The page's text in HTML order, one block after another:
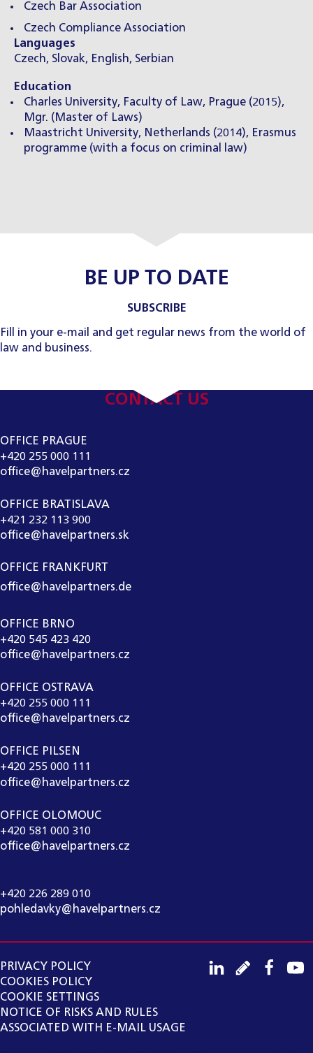
Czech Bar Association
Czech Compliance Association
Languages
Czech, Slovak, English, Serbian
Education
Charles University, Faculty of Law, Prague (2015),
Mgr. (Master of Laws)
Maastricht University, Netherlands (2014), Erasmus
programme (with a focus on criminal law)
BE UP TO DATE
SUBSCRIBE
Fill in your e-mail and get regular news from the world of
law and business.
CONTACT US
OFFICE PRAGUE
+420 255 000 111
office@havelpartners.cz
OFFICE BRATISLAVA
+421 232 113 900
office@havelpartners.sk
OFFICE FRANKFURT
office@havelpartners.de
OFFICE BRNO
+420 545 423 420
office@havelpartners.cz
OFFICE OSTRAVA
+420 255 000 111
office@havelpartners.cz
OFFICE PILSEN
+420 255 000 111
office@havelpartners.cz
OFFICE OLOMOUC
+420 581 000 310
office@havelpartners.cz
+420 226 289 010
pohledavky@havelpartners.cz
PRIVACY POLICY
COOKIES POLICY
COOKIE SETTINGS
NOTICE OF RISKS AND RULES
ASSOCIATED WITH E-MAIL USAGE